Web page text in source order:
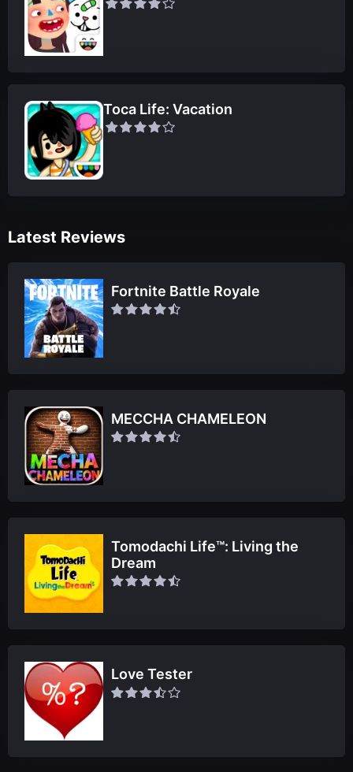
Toca Life: Vacation
Latest Reviews
Fortnite Battle Royale
MECCHA CHAMELEON
Tomodachi Life™: Living the
Dream
Love Tester